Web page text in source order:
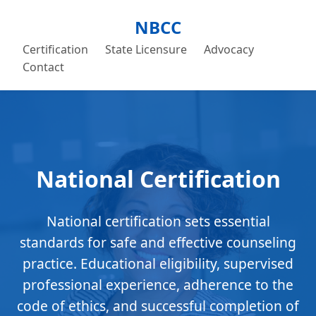
NBCC
Certification State Licensure
Advocacy
Contact
National Certification
National certification sets essential
standards for safe and effective counseling
practice. Educational eligibility, supervised
professional experience, adherence to the
code of ethics, and successful completion of